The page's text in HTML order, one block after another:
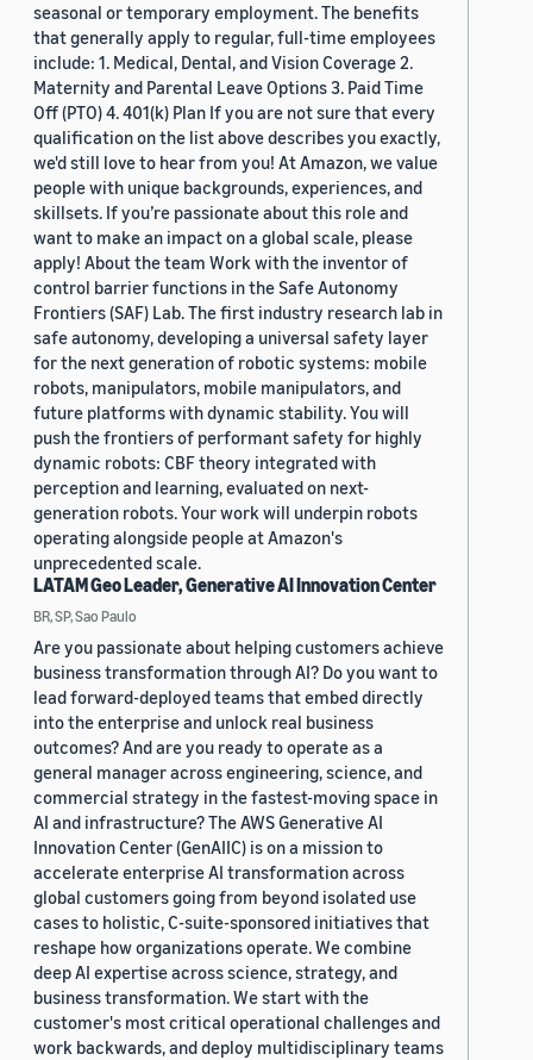
seasonal or temporary employment. The benefits
that generally apply to regular, full-time employees
include: 1. Medical, Dental, and Vision Coverage 2.
Maternity and Parental Leave Options 3. Paid Time
Off (PTO) 4. 401(k) Plan If you are not sure that every
qualification on the list above describes you exactly,
we'd still love to hear from you! At Amazon, we value
people with unique backgrounds, experiences, and
skillsets. If you’re passionate about this role and
want to make an impact on a global scale, please
apply! About the team Work with the inventor of
control barrier functions in the Safe Autonomy
Frontiers (SAF) Lab. The first industry research lab in
safe autonomy, developing a universal safety layer
for the next generation of robotic systems: mobile
robots, manipulators, mobile manipulators, and
future platforms with dynamic stability. You will
push the frontiers of performant safety for highly
dynamic robots: CBF theory integrated with
perception and learning, evaluated on next-
generation robots. Your work will underpin robots
operating alongside people at Amazon's
unprecedented scale.
LATAM Geo Leader, Generative AI Innovation Center
BR, SP, Sao Paulo
Are you passionate about helping customers achieve
business transformation through AI? Do you want to
lead forward-deployed teams that embed directly
into the enterprise and unlock real business
outcomes? And are you ready to operate as a
general manager across engineering, science, and
commercial strategy in the fastest-moving space in
AI and infrastructure? The AWS Generative AI
Innovation Center (GenAIIC) is on a mission to
accelerate enterprise AI transformation across
global customers going from beyond isolated use
cases to holistic, C-suite-sponsored initiatives that
reshape how organizations operate. We combine
deep AI expertise across science, strategy, and
business transformation. We start with the
customer's most critical operational challenges and
work backwards, and deploy multidisciplinary teams